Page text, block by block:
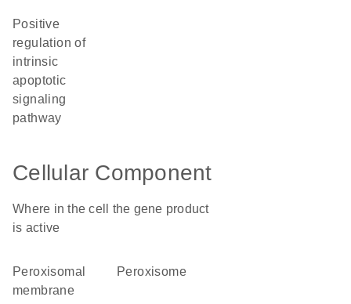
positive
regulation of
intrinsic
apoptotic
signaling
pathway
Cellular Component
Where in the cell the gene product
is active
peroxisomal
membrane
peroxisome